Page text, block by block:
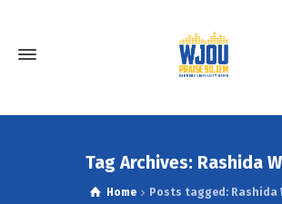
Tag Archives: Rashida
Home Posts tagged: Rashida